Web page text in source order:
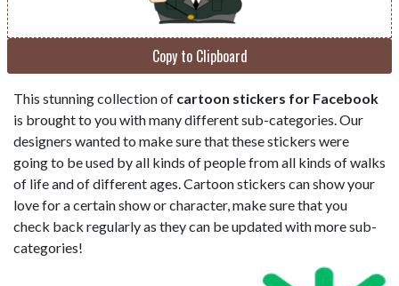
Copy to Clipboard
This stunning collection of cartoon stickers for Facebook
is brought to you with many different sub-categories. Our
designers wanted to make sure that these stickers were
going to be used by all kinds of people from all kinds of walks
of life and of different ages. Cartoon stickers can show your
love for a certain show or character, make sure that you
check back regularly as they can be updated with more sub-
categories!